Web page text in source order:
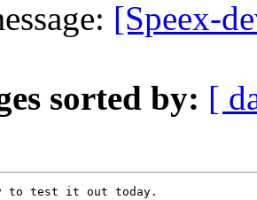
[Speex-
sorted by: [
to test it out today.